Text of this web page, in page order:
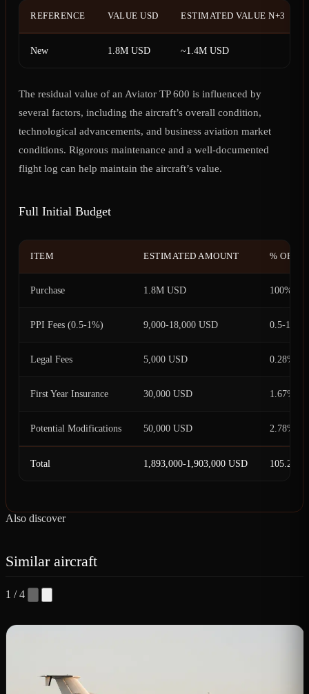
REFERENCE VALUE USD ESTIMATED VALUE N+3
New 1.8M USD ~1.4M USD
The residual value of an Aviator TP 600 is influenced by
several factors, including the aircraft’s overall condition,
technological advancements, and business aviation market
conditions. Rigorous maintenance and a well-documented
flight log can help maintain the aircraft’s value.
Full Initial Budget
ITEM ESTIMATED AMOUNT % OF
Purchase 1.8M USD 100%
PPI Fees (0.5-1%) 9,000-18,000 USD 0.5-1%
Legal Fees 5,000 USD 0.28%
First Year Insurance 30,000 USD 1.67%
Potential Modifications 50,000 USD 2.78%
Total 1,893,000-1,903,000 USD 105.28-
Also discover
Similar aircraft
1 / 4